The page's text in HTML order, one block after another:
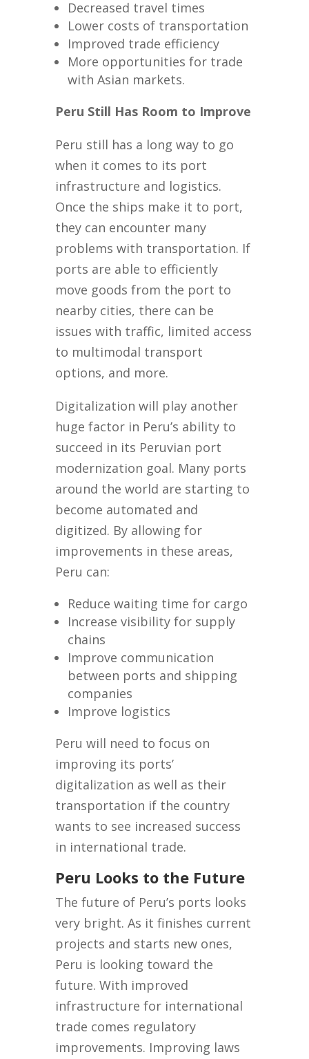
Decreased travel times
Lower costs of transportation
Improved trade efficiency
More opportunities for trade
with Asian markets.
Peru Still Has Room to Improve
Peru still has a long way to go
when it comes to its port
infrastructure and logistics.
Once the ships make it to port,
they can encounter many
problems with transportation. If
ports are able to efficiently
move goods from the port to
nearby cities, there can be
issues with traffic, limited access
to multimodal transport
options, and more.
Digitalization will play another
huge factor in Peru’s ability to
succeed in its Peruvian port
modernization goal. Many ports
around the world are starting to
become automated and
digitized. By allowing for
improvements in these areas,
Peru can:
Reduce waiting time for cargo
Increase visibility for supply
chains
Improve communication
between ports and shipping
companies
Improve logistics
Peru will need to focus on
improving its ports’
digitalization as well as their
transportation if the country
wants to see increased success
in international trade.
Peru Looks to the Future
The future of Peru’s ports looks
very bright. As it finishes current
projects and starts new ones,
Peru is looking toward the
future. With improved
infrastructure for international
trade comes regulatory
improvements. Improving laws